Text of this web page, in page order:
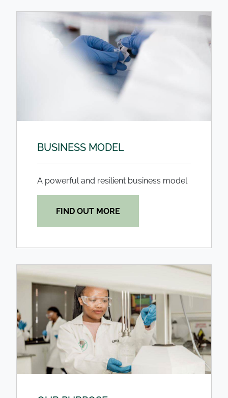
BUSINESS MODEL
A powerful and resilient business model
FIND OUT MORE